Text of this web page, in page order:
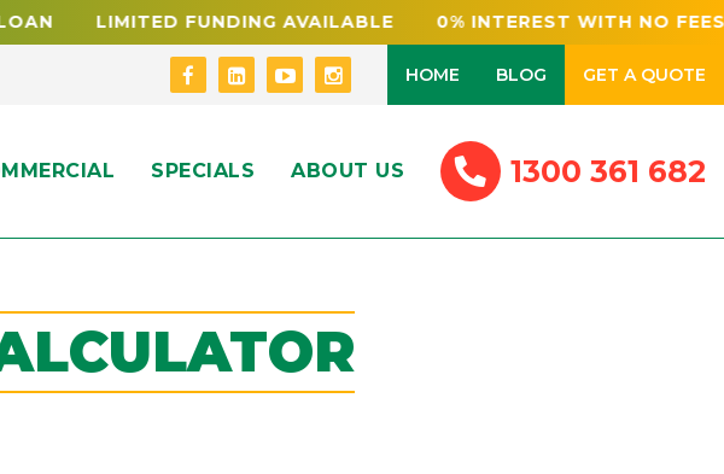
LIMITED FUNDING AVAILABLE 0% INTEREST WITH NO
HOME BLOG GET A QUOTE
SPECIALS ABOUT US 1300 361 682